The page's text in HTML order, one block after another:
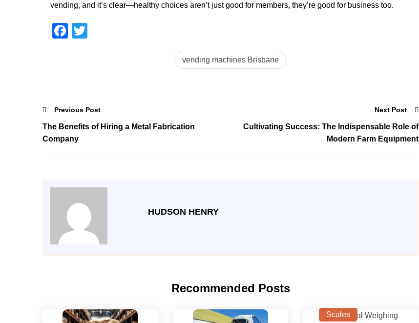
vending, and it’s clear—healthy choices aren’t just good for members, they’re good for business too.
Facebook
vending machines Brisbane
Previous Post
The Benefits of Hiring a Metal Fabrication
Company
Next Post
Cultivating Success: The Indispensable Role of
Modern Farm Equipment
HUDSON HENRY
Recommended Posts
Scales